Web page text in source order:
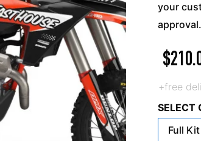
your
approval.
$
+free
SELECT
Full Kit